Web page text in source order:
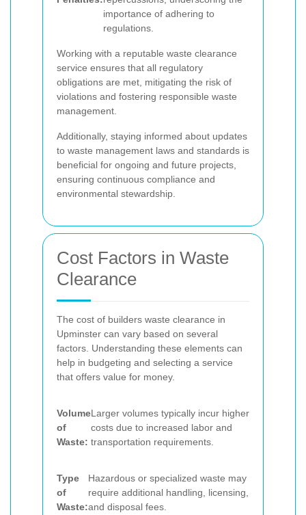
importance of adhering to
regulations.
Working with a reputable waste clearance
service ensures that all regulatory
obligations are met, mitigating the risk of
violations and fostering responsible waste
management.
Additionally, staying informed about updates
to waste management laws and standards is
beneficial for ongoing and future projects,
ensuring continuous compliance and
environmental stewardship.
Cost Factors in Waste
Clearance
The cost of builders waste clearance in
Upminster can vary based on several
factors. Understanding these elements can
help in budgeting and selecting a service
that offers value for money.
Volume
of
Waste:
Larger volumes typically incur higher
costs due to increased labor and
transportation requirements.
Type
of
Waste:
Hazardous or specialized waste may
require additional handling, licensing,
and disposal fees.